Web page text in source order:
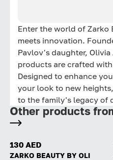
Enter the world of Zarko
meets innovation.
Pavlov's daughter,
products are crafted
Designed to enhance
your look to new
to the family's legacy of
Other products
130 AED
ZARKO BEAUTY BY OLI